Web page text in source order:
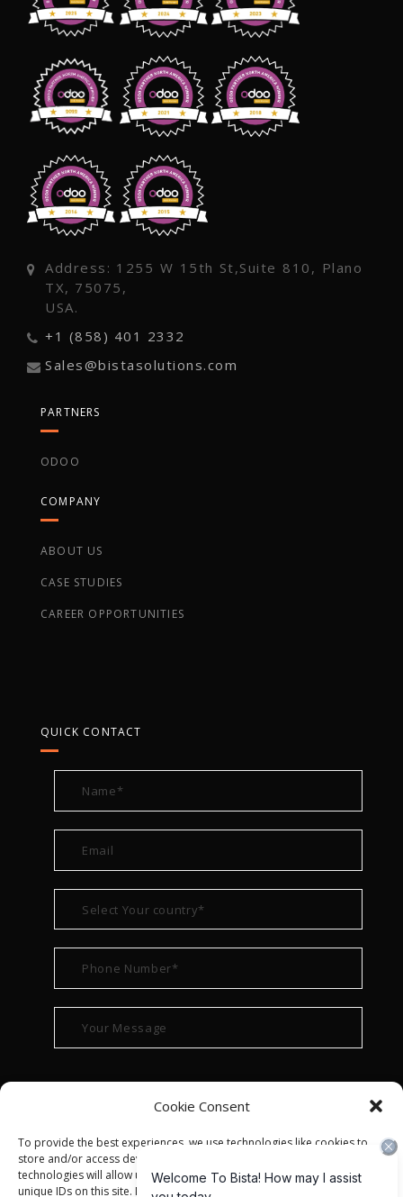
Cookie Consent
To provide the best experiences, we use technologies like cookies to
store and/or access device information. Consenting to these
technologies will allow us to process data such as browsing behavior or
unique IDs on this site. Not consenting or withdrawing consent, may
Address: 1255 W 15th St,Suite 810, Plano
TX, 75075,
USA.
+1 (858) 401 2332
Sales@bistasolutions.com
PARTNERS
ODOO
COMPANY
ABOUT US
CASE STUDIES
CAREER OPPORTUNITIES
QUICK CONTACT